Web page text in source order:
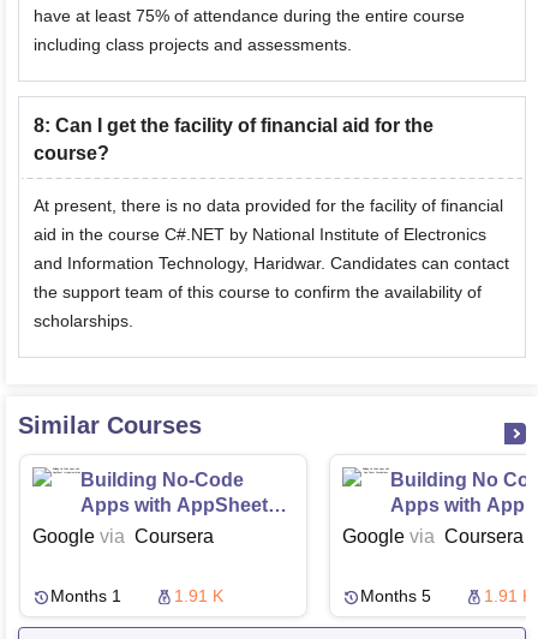
have at least 75% of attendance during the entire course
including class projects and assessments.
8: Can I get the facility of financial aid for the
course?
At present, there is no data provided for the facility of financial
aid in the course C#.NET by National Institute of Electronics
and Information Technology, Haridwar. Candidates can contact
the support team of this course to confirm the availability of
scholarships.
Similar Courses
Building No-Code
Apps with AppSheet
Implementation
Google via Coursera
Months 1 1.91 K
Building No
Apps with App
Foundations
Google via Coursera
Months 5 1.91 K